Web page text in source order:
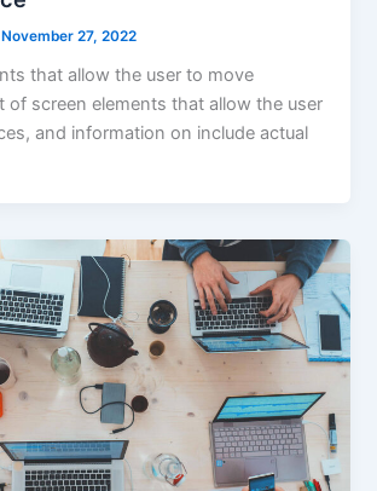
November 27, 2022
that allow the user to move
of screen elements that allow the user
and information on include actual